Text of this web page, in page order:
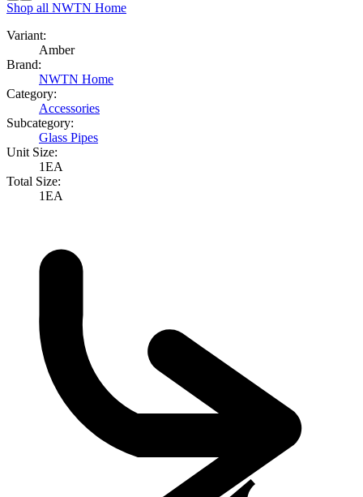
Shop all NWTN Home
Variant:
Amber
Brand:
NWTN Home
Category:
Accessories
Subcategory:
Glass Pipes
Unit Size:
1EA
Total Size:
1EA